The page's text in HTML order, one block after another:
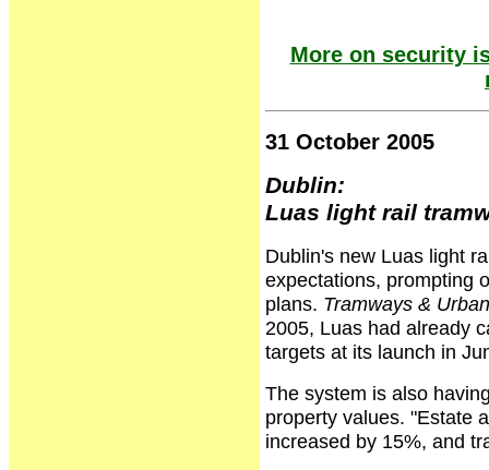
More on security
31 October 2005
Dublin:
Luas light rail
Dublin's new Luas light
expectations, prompting
plans. Tramways &
2005, Luas had already
targets at its launch in
The system is also
property values. "Estate
increased by 15%, and